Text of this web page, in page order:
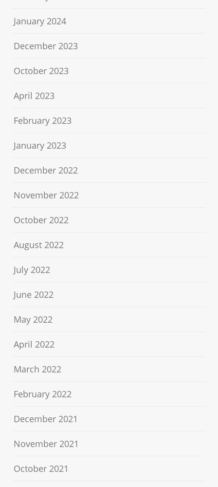
January 2024
December 2023
October 2023
April 2023
February 2023
January 2023
December 2022
November 2022
October 2022
August 2022
July 2022
June 2022
May 2022
April 2022
March 2022
February 2022
December 2021
November 2021
October 2021